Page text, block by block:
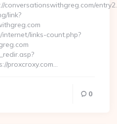
conversationswithgreg.com/
link?
links-count.php?
proxcroxy.com…
0